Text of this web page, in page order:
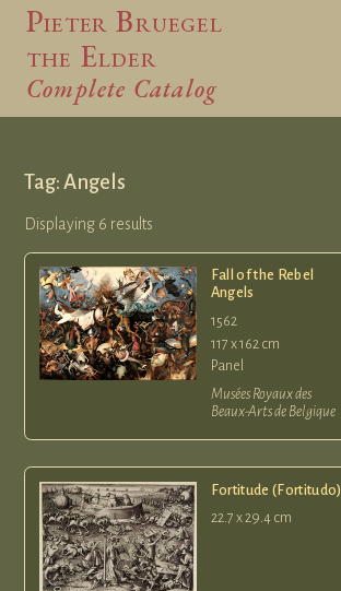
Pieter Bruegel
the Elder
Complete Catalog
Tag: Angels
Displaying 6 results
Fall of the Rebel
Angels
1562
117 x 162 cm
Panel
Musées Royaux des
Beaux-Arts de Belgique
Fortitude (Fortitudo)
22.7 x 29.4 cm